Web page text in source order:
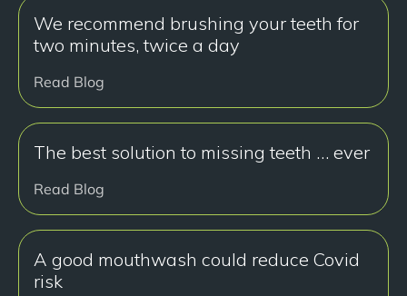
We recommend brushing your teeth for
two minutes, twice a day
Read Blog
The best solution to missing teeth … ever
Read Blog
A good mouthwash could reduce Covid
risk